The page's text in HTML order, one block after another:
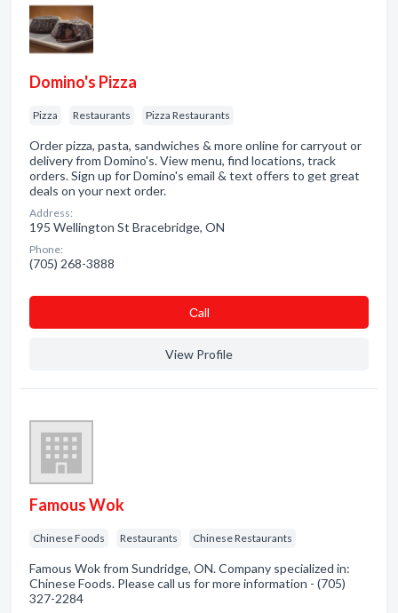
Domino's Pizza
Pizza Restaurants Pizza Restaurants
Order pizza, pasta, sandwiches & more online for carryout or
delivery from Domino's. View menu, find locations, track
orders. Sign up for Domino's email & text offers to get great
deals on your next order.
Address:
195 Wellington St Bracebridge, ON
Phone:
(705) 268-3888
Сall
View Profile
Famous Wok
Chinese Foods Restaurants Chinese Restaurants
Famous Wok from Sundridge, ON. Company specialized in:
Chinese Foods. Please call us for more information - (705)
327-2284